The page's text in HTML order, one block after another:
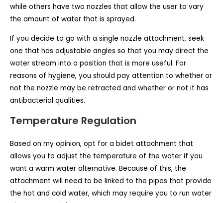
while others have two nozzles that allow the user to vary
the amount of water that is sprayed.
If you decide to go with a single nozzle attachment, seek
one that has adjustable angles so that you may direct the
water stream into a position that is more useful. For
reasons of hygiene, you should pay attention to whether or
not the nozzle may be retracted and whether or not it has
antibacterial qualities.
Temperature Regulation
Based on my opinion, opt for a bidet attachment that
allows you to adjust the temperature of the water if you
want a warm water alternative. Because of this, the
attachment will need to be linked to the pipes that provide
the hot and cold water, which may require you to run water